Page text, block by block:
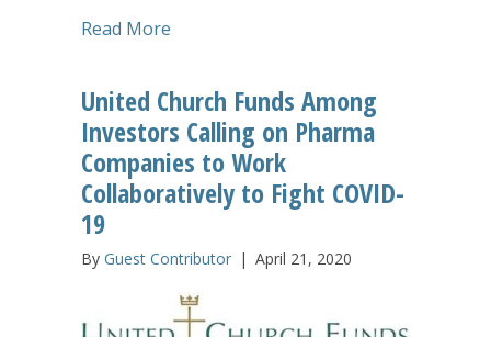
Read More
United Church Funds Among
Investors Calling on Pharma
Companies to Work
Collaboratively to Fight COVID-
19
By Guest Contributor | April 21, 2020